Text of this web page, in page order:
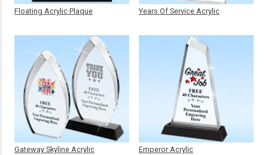
Floating Acrylic Plaque
Gateway Skyline Acrylic
Years Of Service Acrylic
Emperor Acrylic